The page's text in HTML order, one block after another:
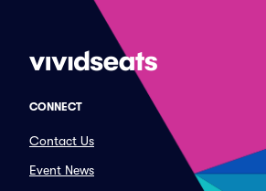
CONNECT
Contact Us
Event News